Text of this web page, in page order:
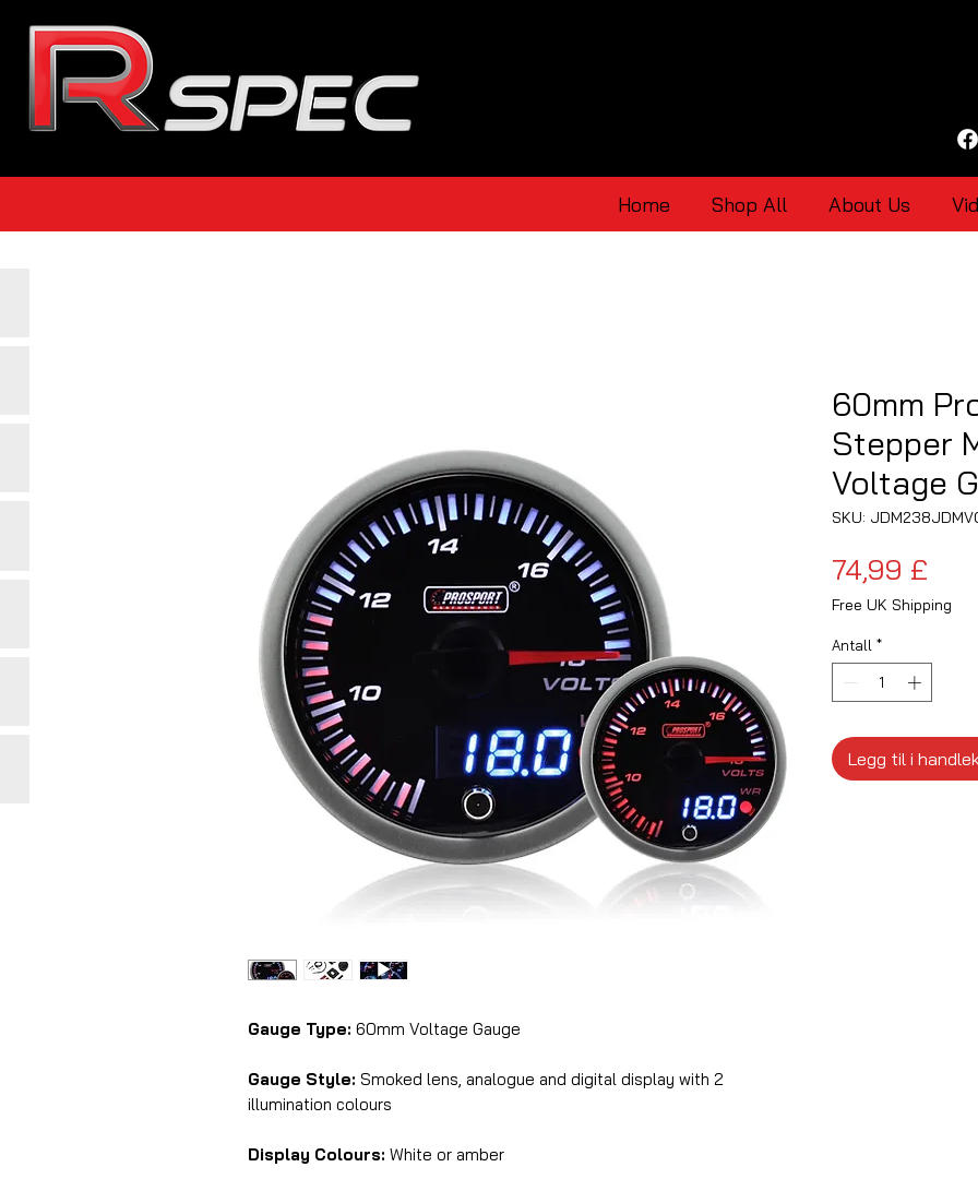
Home Shop All About Us
Gauge Type: 60mm Voltage Gauge
Gauge Style: Smoked lens, analogue and digital display with 2
illumination colours
Display Colours: White or amber
60mm
Stepper
Voltage
SKU:
74,99 £
Free UK Shipping
Antall *
Legg til i